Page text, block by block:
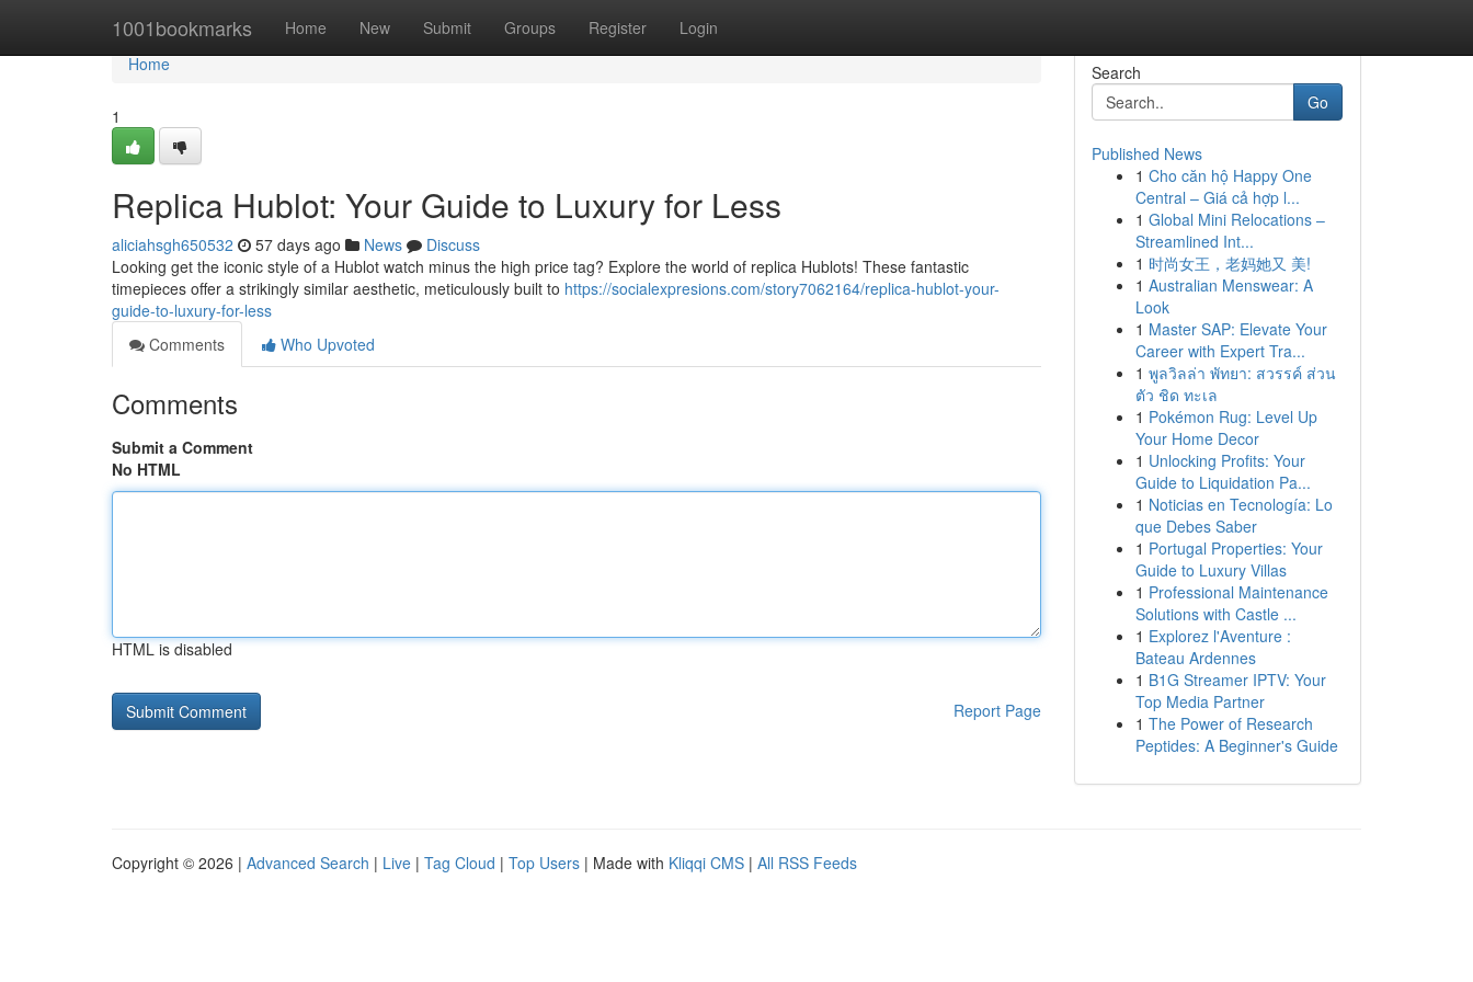
1001bookmarks Home New Submit Groups Register Login
Home
Home
1
Replica Hublot: Your Guide to Luxury for Less
aliciahsgh650532 57 days ago News
Discuss
Looking get the iconic style of a Hublot watch minus the high price tag? Explore the world of replica Hublots! These fantastic
timepieces offer a strikingly similar aesthetic, meticulously built to https://socialexpresions.com/story7062164/replica-hublot-your-
guide-to-luxury-for-less
Comments
Who Upvoted
Comments
Submit a Comment
No HTML
HTML is disabled
Report Page
Search
Go
Published News
1 Cho căn hộ Happy One
Central – Giá cả hợp l...
1 Global Mini Relocations –
Streamlined Int...
1 时尚女王，老妈她又 美!
1 Australian Menswear: A
Look
1 Master SAP: Elevate Your
Career with Expert Tra...
1 พูลวิลล่า พัทยา: สวรรค์ ส่วน
ตัว ชิด ทะเล
1 Pokémon Rug: Level Up
Your Home Decor
1 Unlocking Profits: Your
Guide to Liquidation Pa...
1 Noticias en Tecnología: Lo
que Debes Saber
1 Portugal Properties: Your
Guide to Luxury Villas
1 Professional Maintenance
Solutions with Castle ...
1 Explorez l'Aventure :
Bateau Ardennes
1 B1G Streamer IPTV: Your
Top Media Partner
1 The Power of Research
Peptides: A Beginner's Guide
Copyright © 2026 | Advanced Search | Live | Tag Cloud | Top Users | Made with Kliqqi CMS | All RSS Feeds